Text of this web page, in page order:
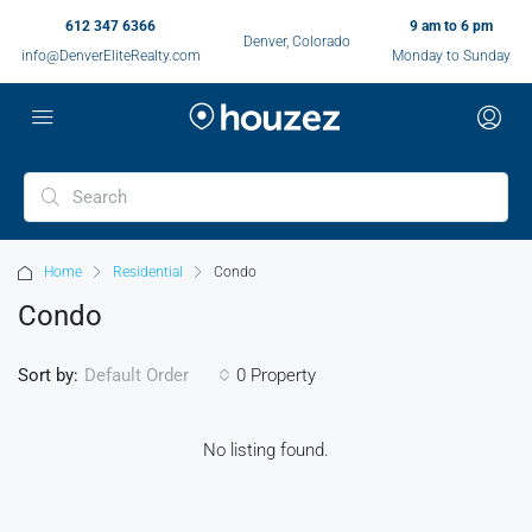
612 347 6366
info@DenverEliteRealty.com
Denver, Colorado
9 am to 6 pm
Monday to Sunday
Home Residential Condo
Condo
0 Property
Sort by: Default Order
No listing found.